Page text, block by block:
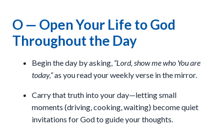
O — Open Your Life to God
Throughout the Day
Begin the day by asking, “Lord, show me who You are
today,”as you read your weekly verse in the mirror.
Carry that truth into your day—letting small
moments (driving, cooking, waiting) become quiet
invitations for God to guide your thoughts.